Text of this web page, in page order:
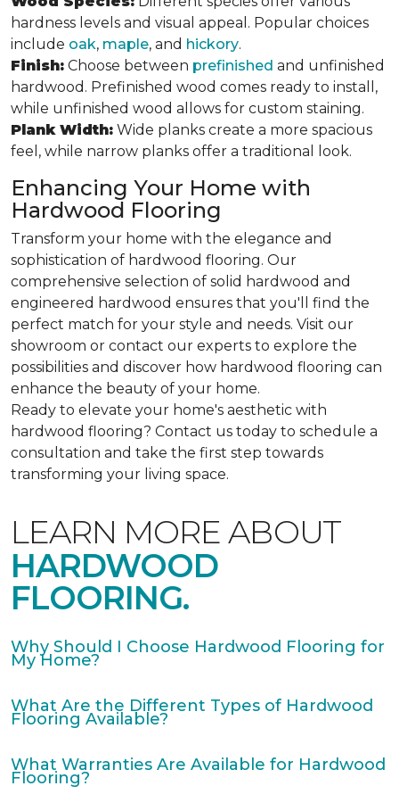
hardness levels and visual appeal. Popular choices
include oak, maple, and hickory.
Finish: Choose between prefinished and unfinished
hardwood. Prefinished wood comes ready to install,
while unfinished wood allows for custom staining.
Plank Width: Wide planks create a more spacious
feel, while narrow planks offer a traditional look.
Enhancing Your Home with
Hardwood Flooring
Transform your home with the elegance and
sophistication of hardwood flooring. Our
comprehensive selection of solid hardwood and
engineered hardwood ensures that you'll find the
perfect match for your style and needs. Visit our
showroom or contact our experts to explore the
possibilities and discover how hardwood flooring can
enhance the beauty of your home.
Ready to elevate your home's aesthetic with
hardwood flooring? Contact us today to schedule a
consultation and take the first step towards
transforming your living space.
LEARN MORE ABOUT
HARDWOOD
FLOORING.
Why Should I Choose Hardwood Flooring for
My Home?
What Are the Different Types of Hardwood
Flooring Available?
What Warranties Are Available for Hardwood
Flooring?